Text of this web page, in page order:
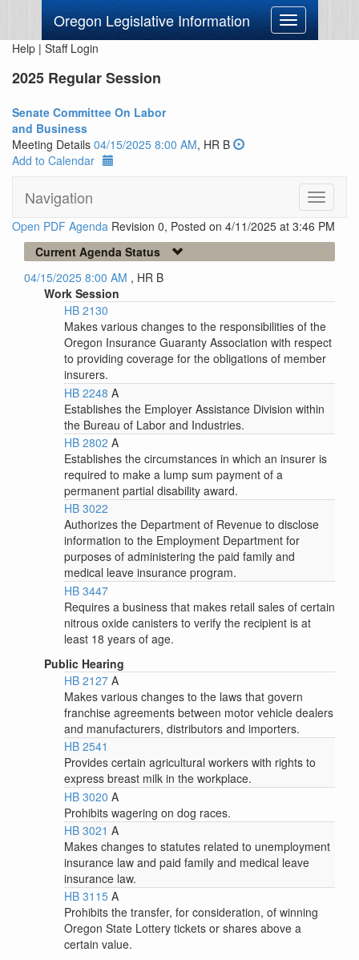
Oregon Legislative Information
Toggle
navigation
Help | Staff Login
2025 Regular Session
Senate Committee On Labor
and Business
Meeting Details 04/15/2025 8:00 AM, HR B
Add to Calendar
Navigation
Toggle
Open PDF Agenda Revision 0, Posted on 4/11/2025 at 3:46 PM
Current Agenda Status
04/15/2025 8:00 AM , HR B
Work Session
HB 2130
Makes various changes to the responsibilities of the
Oregon Insurance Guaranty Association with respect
to providing coverage for the obligations of member
insurers.
HB 2248 A
Establishes the Employer Assistance Division within
the Bureau of Labor and Industries.
HB 2802 A
Establishes the circumstances in which an insurer is
required to make a lump sum payment of a
permanent partial disability award.
HB 3022
Authorizes the Department of Revenue to disclose
information to the Employment Department for
purposes of administering the paid family and
medical leave insurance program.
HB 3447
Requires a business that makes retail sales of certain
nitrous oxide canisters to verify the recipient is at
least 18 years of age.
Public Hearing
HB 2127 A
Makes various changes to the laws that govern
franchise agreements between motor vehicle dealers
and manufacturers, distributors and importers.
HB 2541
Provides certain agricultural workers with rights to
express breast milk in the workplace.
HB 3020 A
Prohibits wagering on dog races.
HB 3021 A
Makes changes to statutes related to unemployment
insurance law and paid family and medical leave
insurance law.
HB 3115 A
Prohibits the transfer, for consideration, of winning
Oregon State Lottery tickets or shares above a
certain value.